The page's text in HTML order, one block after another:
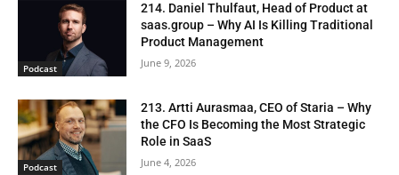
Podcast
214. Daniel Thulfaut, Head of Product at
saas.group – Why AI Is Killing Traditional
Product Management
June 9, 2026
Podcast
213. Artti Aurasmaa, CEO of Staria – Why
the CFO Is Becoming the Most Strategic
Role in SaaS
June 4, 2026